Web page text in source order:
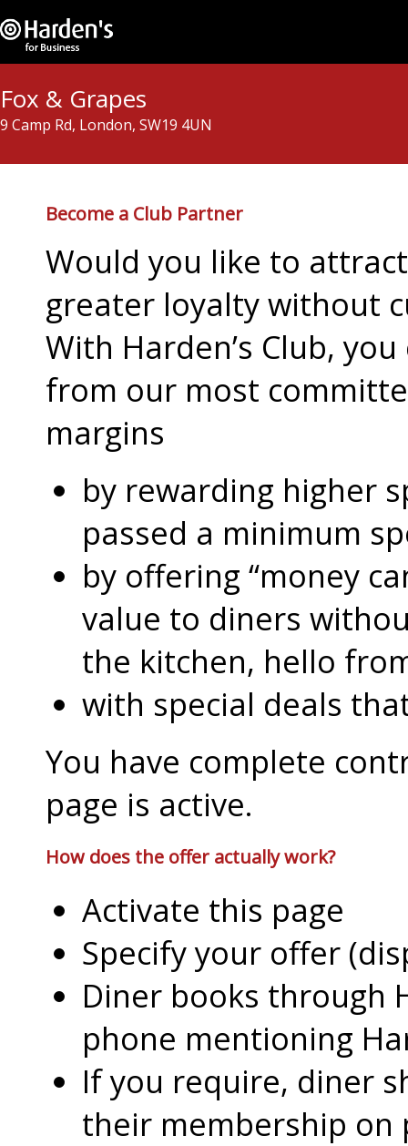
Fox & Grapes
9 Camp Rd, London, SW19 4UN
Become a Club Partner
Would you like to
greater loyalty without
With Harden’s Club,
from our most
margins
by rewarding higher
passed a minimum
by offering “money
value to diners
the kitchen, hello
with special deals
You have complete
page is active.
How does the offer actually work?
Activate this page
Specify your offer
Diner books through
phone mentioning
If you require, diner
their membership on